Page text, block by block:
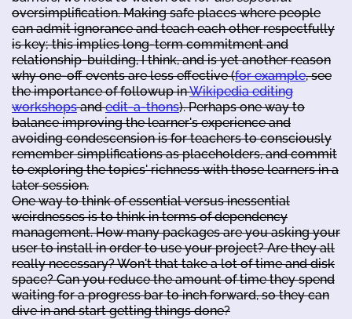
oversimplification. Making safe places where people
can admit ignorance and teach each other respectfully
is key; this implies long-term commitment and
relationship-building, I think, and is yet another reason
why one-off events are less effective (for example, see
the importance of followup inWikipedia editing
workshopsandedit-a-thons). Perhaps one way to
balance improving the learner's experience and
avoiding condescension is for teachers to consciously
remember simplifications as placeholders, and commit
to exploring the topics' richness with those learners in a
later session.
One way to think of essential versus inessential
weirdnesses is to think in terms of dependency
management. How many packages are you asking your
user to install in order to use your project? Are they all
really necessary? Won't that take a lot of time and disk
space? Can you reduce the amount of time they spend
waiting for a progress bar to inch forward, so they can
dive in and start getting things done?